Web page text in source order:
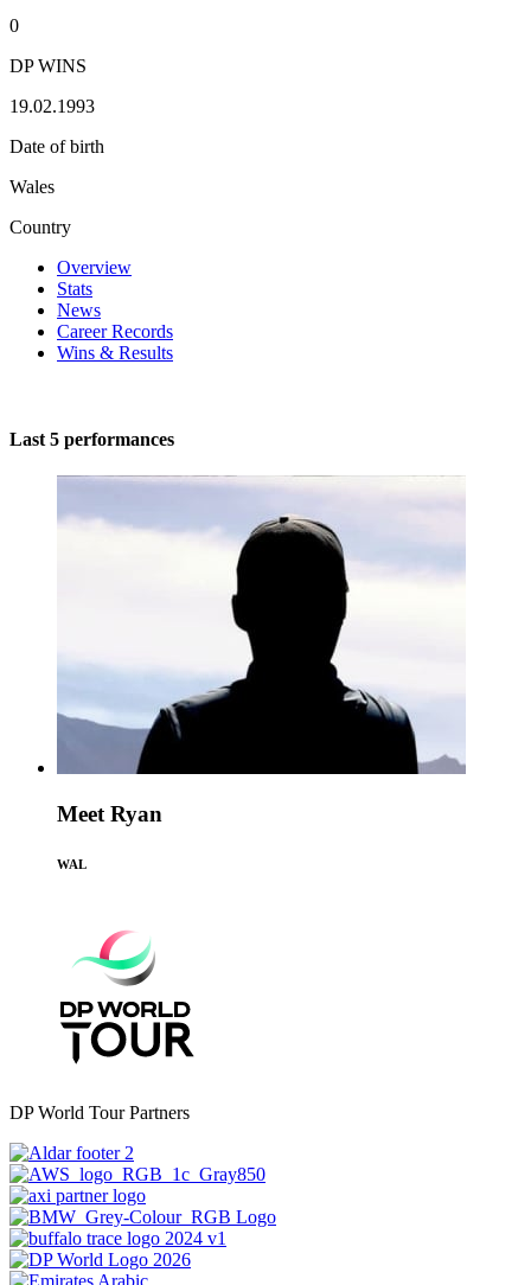
0
DP WINS
19.02.1993
Date of birth
Wales
Country
Overview
Stats
News
Career Records
Wins & Results
Last 5 performances
Meet Ryan
WAL
DP World Tour Partners